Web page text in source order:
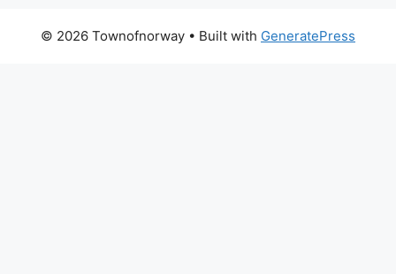
© 2026 Townofnorway • Built with GeneratePress